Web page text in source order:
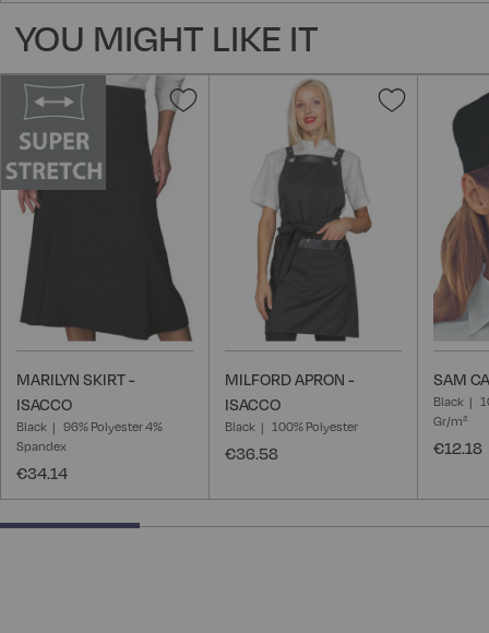
YOU MIGHT LIKE IT
Add
MARILYN SKIRT -
ISACCO
Black
96% Polyester 4%
Spandex
€34.14
Add
MILFORD APRON -
ISACCO
Black 100% Polyester
€36.58
SAM
Black
Gr/m²
€12.18
28.57142857142857% completed